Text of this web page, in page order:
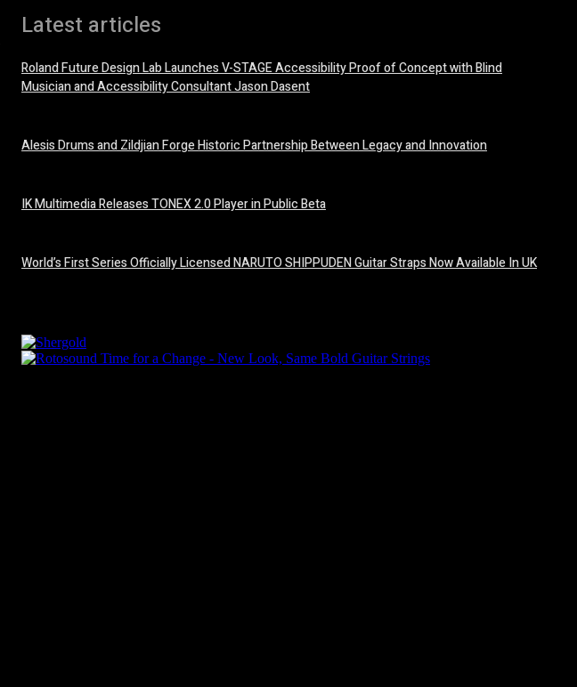
Latest articles
Roland Future Design Lab Launches V-STAGE Accessibility Proof of Concept with Blind
Musician and Accessibility Consultant Jason Dasent
Alesis Drums and Zildjian Forge Historic Partnership Between Legacy and Innovation
IK Multimedia Releases TONEX 2.0 Player in Public Beta
World’s First Series Officially Licensed NARUTO SHIPPUDEN Guitar Straps Now Available In UK